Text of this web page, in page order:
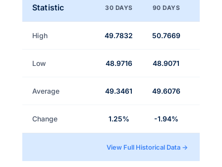
Statistic 30 DAYS 90 DAYS
High 49.7832 50.7669
Low 48.9716 48.9071
Average 49.3461 49.6076
Change 1.25% -1.94%
View Full Historical Data →